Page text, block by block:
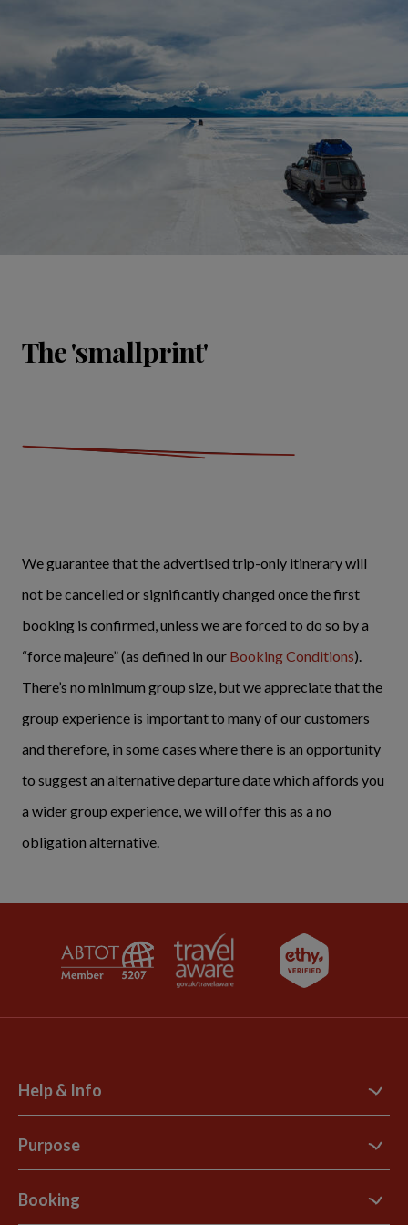
The 'smallprint'
We guarantee that the advertised trip-only itinerary will
not be cancelled or significantly changed once the first
booking is confirmed, unless we are forced to do so by a
“force majeure” (as defined in our Booking Conditions).
There’s no minimum group size, but we appreciate that the
group experience is important to many of our customers
and therefore, in some cases where there is an opportunity
to suggest an alternative departure date which affords you
a wider group experience, we will offer this as a no
obligation alternative.
Help & Info
Contact Us
Support Site
Explore Loyalty Club
Purpose
B Corp
Booking